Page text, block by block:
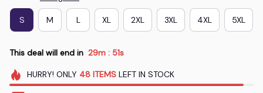
S M L XL 2XL 3XL 4XL 5XL
This deal will end in 29m : 50s
HURRY! ONLY 48 ITEMSLEFT IN STOCK